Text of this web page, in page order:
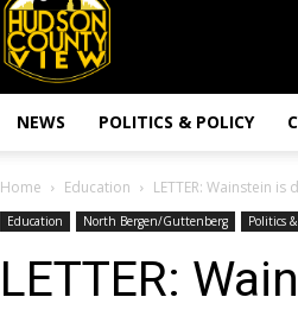
County
View
NEWS POLITICS & POLICY
Home Education LETTER: Wainstein
Education North Bergen/Guttenberg Politics
LETTER: